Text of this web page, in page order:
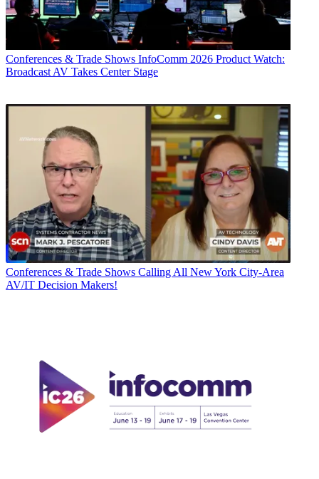
Conferences & Trade Shows InfoComm 2026 Product Watch:
Broadcast AV Takes Center Stage
Conferences & Trade Shows Calling All New York City-Area
AV/IT Decision Makers!